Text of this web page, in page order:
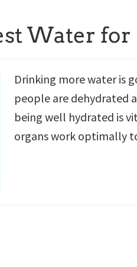
Water
Drinking more water is
people are dehydrated
being well hydrated is
organs work optimally